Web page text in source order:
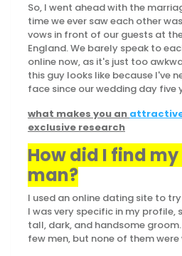
So, I went ahead with the
time we ever saw each other
vows in front of our guests at
England. We barely speak to
online now, as it's just too
this guy looks like because I've
face since our wedding day five
what makes you an
exclusive research
How did I find
man?
I used an online dating site to
I was very specific in my
tall, dark, and handsome
few men, but none of them